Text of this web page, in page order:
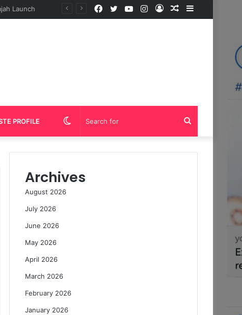
Sidebar
Random
Log
Instagram
YouTube
Twitter
Facebook
PROFILE Search
for
Switch
skin
Archives
August 2026
July 2026
June 2026
May 2026
April 2026
March 2026
February 2026
January 2026